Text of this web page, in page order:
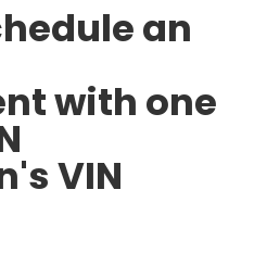
an
with one
VIN